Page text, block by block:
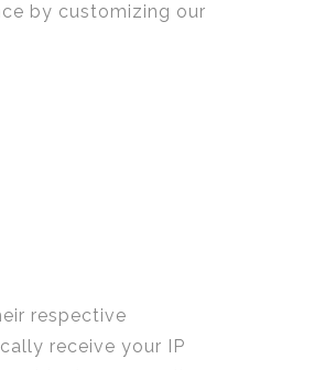
by customizing our
respective
receive your IP